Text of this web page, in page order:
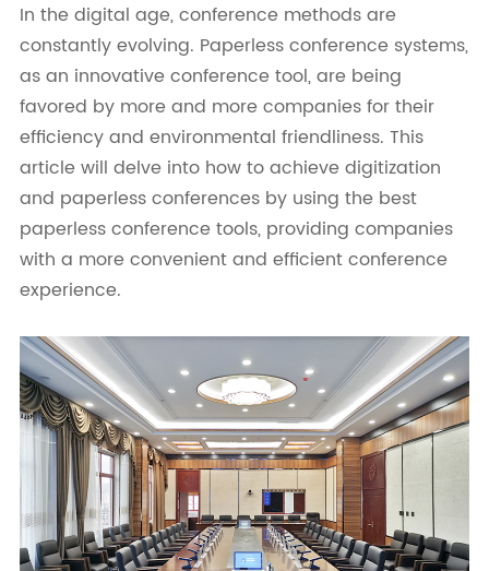
In the digital age, conference methods are
constantly evolving. Paperless conference systems,
as an innovative conference tool, are being
favored by more and more companies for their
efficiency and environmental friendliness. This
article will delve into how to achieve digitization
and paperless conferences by using the best
paperless conference tools, providing companies
with a more convenient and efficient conference
experience.